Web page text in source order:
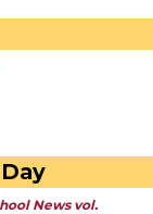
News vol.